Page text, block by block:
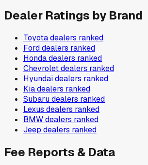
Dealer Ratings by Brand
Toyotadealers ranked
Forddealers ranked
Hondadealers ranked
Chevroletdealers ranked
Hyundaidealers ranked
Kiadealers ranked
Subarudealers ranked
Lexus dealers ranked
BMWdealers ranked
Jeep dealers ranked
Fee Reports & Data